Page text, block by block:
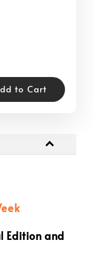
to Cart
Edition and